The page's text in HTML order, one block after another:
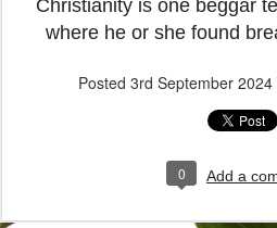
Christianity is one beggar
where he or she found
Posted 3rd September 2024
0 Add a